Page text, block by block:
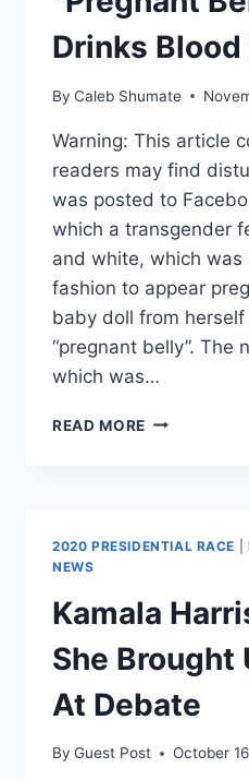
FIGHT
TO
KEEP
OPEN
Drinks Blood
By Caleb Shumate
Warning: This article
readers may find
was posted to
which a transgender
and white, which was
fashion to appear
baby doll from
“pregnant belly”. The
which was…
READ MORE
BLOOD
IN
BAR
DANCE
2020 PRESIDENTIAL RACE
NEWS
Kamala
She Brought
At Debate
By Guest Post October